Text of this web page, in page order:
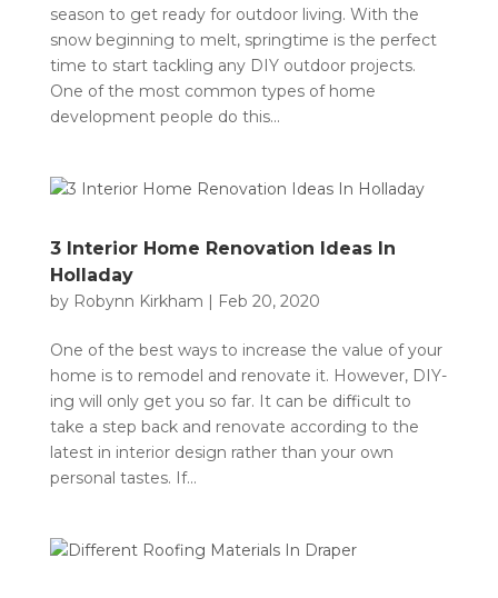
season to get ready for outdoor living. With the
snow beginning to melt, springtime is the perfect
time to start tackling any DIY outdoor projects.
One of the most common types of home
development people do this...
3 Interior Home Renovation Ideas In
Holladay
by Robynn Kirkham | Feb 20, 2020
One of the best ways to increase the value of your
home is to remodel and renovate it. However, DIY-
ing will only get you so far. It can be difficult to
take a step back and renovate according to the
latest in interior design rather than your own
personal tastes. If...